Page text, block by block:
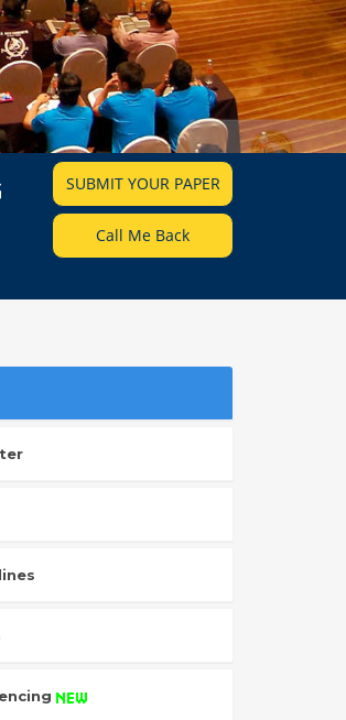
SUBMIT YOUR PAPER
Call Me Back